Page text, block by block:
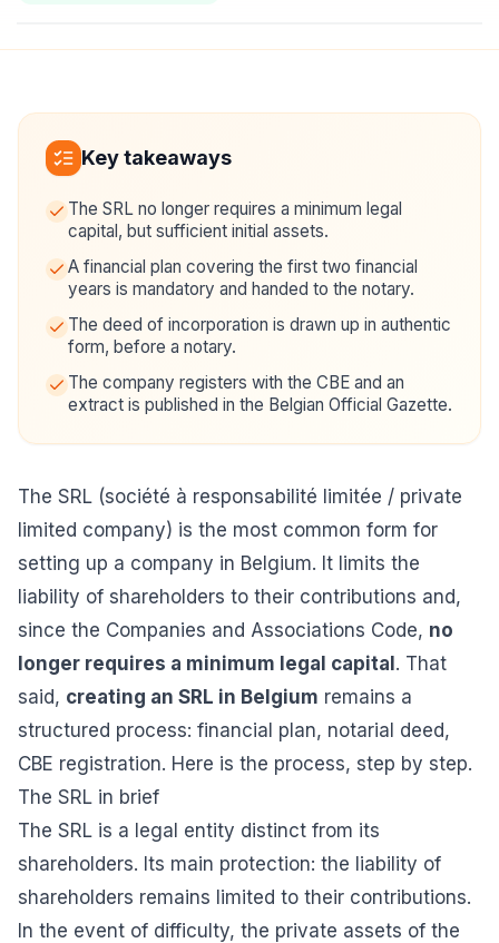
Key takeaways
The SRL no longer requires a minimum legal
capital, but sufficient initial assets.
A financial plan covering the first two financial
years is mandatory and handed to the notary.
The deed of incorporation is drawn up in authentic
form, before a notary.
The company registers with the CBE and an
extract is published in the Belgian Official Gazette.
The SRL (société à responsabilité limitée / private
limited company) is the most common form for
setting up a company in Belgium. It limits the
liability of shareholders to their contributions and,
since the Companies and Associations Code, no
longer requires a minimum legal capital . That
said, creating an SRL in Belgium remains a
structured process: financial plan, notarial deed,
CBE registration. Here is the process, step by step.
The SRL in brief
The SRL is a legal entity distinct from its
shareholders. Its main protection: the liability of
shareholders remains limited to their contributions.
In the event of difficulty, the private assets of the